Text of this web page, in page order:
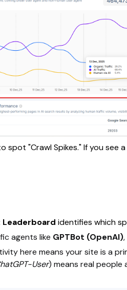
spot "Crawl Spikes." If you see
Leaderboard identifies which
agents like GPTBot (OpenAI),
here means your site is a
User) means real